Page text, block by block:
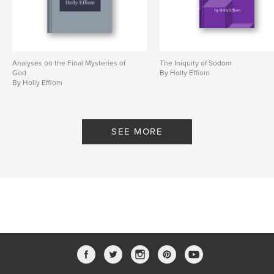
Prophecy , Christianity
Analyses on the Final Mysteries of
God
By Holly Effiom
The Iniquity of Sodom
By Holly Effiom
SEE MORE